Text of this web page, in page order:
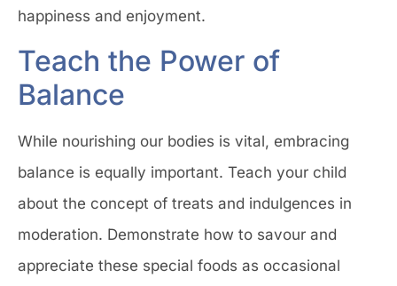
happiness and enjoyment.
Teach the Power of
Balance
While nourishing our bodies is vital, embracing
balance is equally important. Teach your child
about the concept of treats and indulgences in
moderation. Demonstrate how to savour and
appreciate these special foods as occasional